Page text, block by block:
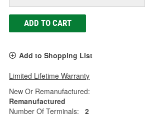
ADD TO CART
Add to Shopping List
Limited Lifetime Warranty
New Or Remanufactured:
Remanufactured
Number Of Terminals:
2